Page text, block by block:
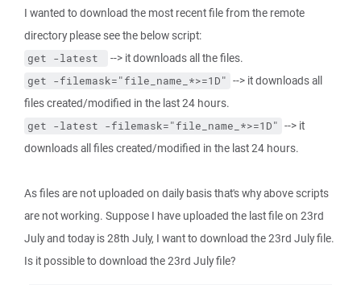
I wanted to download the most recent file from the remote
directory please see the below script:
get -latest --> it downloads all the files.
get -filemask="file_name_*>=1D" --> it downloads all
files created/modified in the last 24 hours.
get -latest -filemask="file_name_*>=1D" --> it
downloads all files created/modified in the last 24 hours.
As files are not uploaded on daily basis that's why above scripts
are not working. Suppose I have uploaded the last file on 23rd
July and today is 28th July, I want to download the 23rd July file.
Is it possible to download the 23rd July file?